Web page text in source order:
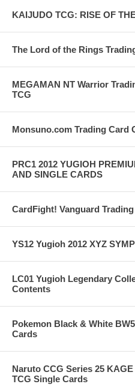
KAIJUDO TCG: RISE OF
The Lord of the Rings
MEGAMAN NT Warrior
TCG
Monsuno.com Trading Card
PRC1 2012 YUGIOH
AND SINGLE CARDS
CardFight! Vanguard
YS12 Yugioh 2012 XYZ
LC01 Yugioh Legendary
Contents
Pokemon Black & White
Cards
Naruto CCG Series 25
TCG Single Cards